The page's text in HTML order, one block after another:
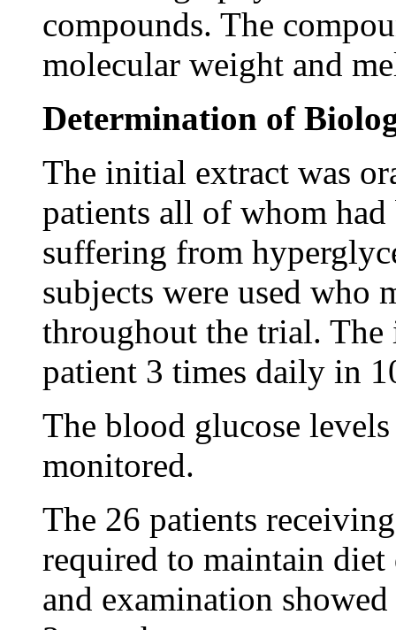
compounds. The
molecular weight and
Determination of
The initial extract was
patients all of whom had
suffering from
subjects were used who
throughout the trial. The
patient 3 times daily in
The blood glucose
monitored.
The 26 patients
required to maintain
and examination